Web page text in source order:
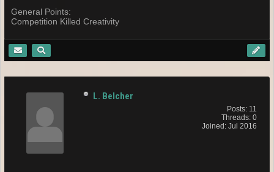
General Points:
Competition Killed Creativity
L. Belcher
Posts: 11
Threads: 0
Joined: Jul 2016